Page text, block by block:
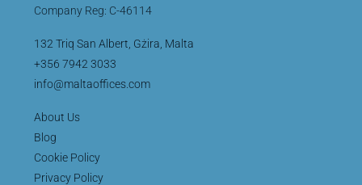
Company Reg: C-46114
132 Triq San Albert, Gżira, Malta
+356 7942 3033
info@maltaoffices.com
About Us
Blog
Cookie Policy
Privacy Policy